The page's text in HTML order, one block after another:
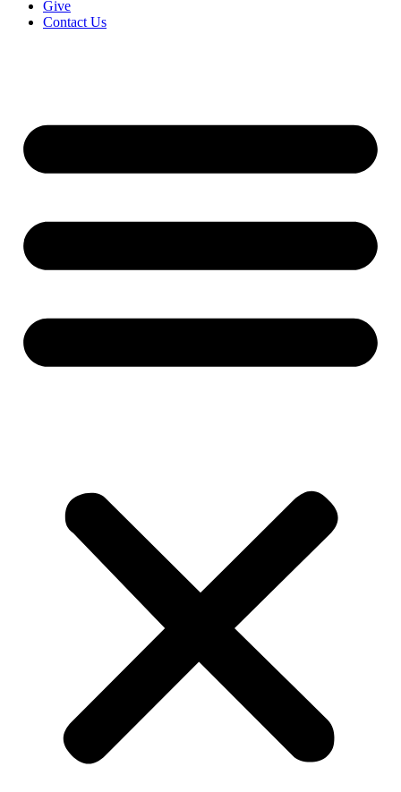
Give
Contact Us